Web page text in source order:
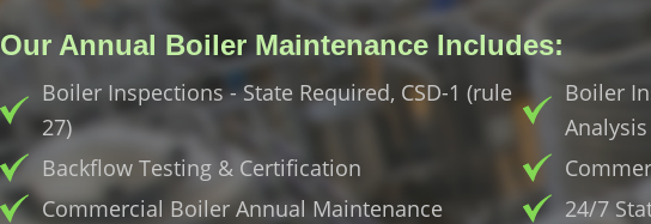
Our Annual Boiler Maintenance Includes:
Boiler Inspections - State Required, CSD-1 (rule
27)
Backflow Testing & Certification
Commercial Boiler Annual Maintenance
Boiler
Analysis
24/7